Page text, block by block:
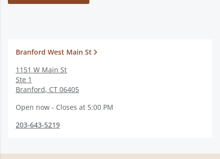
Branford West Main St
1151 W Main St
Ste 1
Branford, CT 06405
Open now - Closes at 5:00 PM
203-643-5219